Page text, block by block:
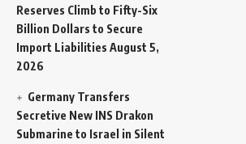
Reserves Climb to Fifty-Six
Billion Dollars to Secure
Import Liabilities August 5,
2026
Germany Transfers
Secretive New INS Drakon
Submarine to Israel in Silent